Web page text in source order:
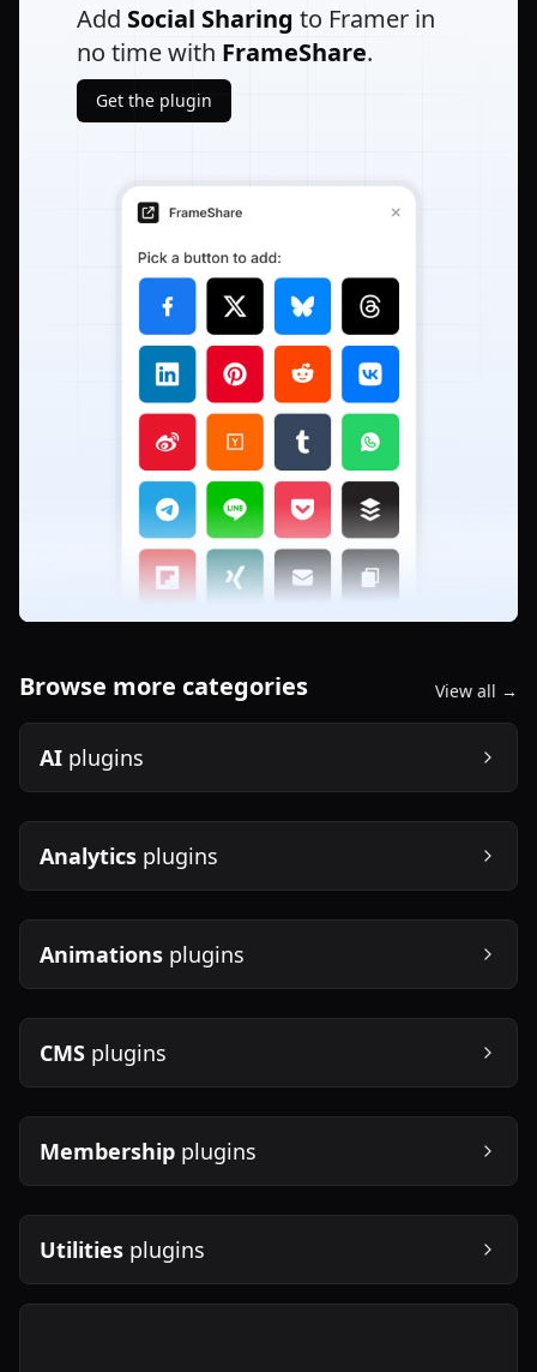
Add Social Sharing to Framer in
no time with FrameShare.
Get the plugin
Browse more categories View all →
AI plugins
Analytics plugins
Animations plugins
CMS plugins
Membership plugins
Utilities plugins